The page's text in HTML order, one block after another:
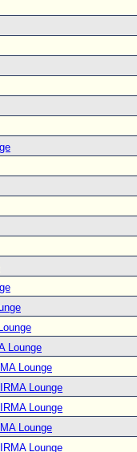
Lounge
Lounge
Lounge
Lounge
Lounge
Lounge